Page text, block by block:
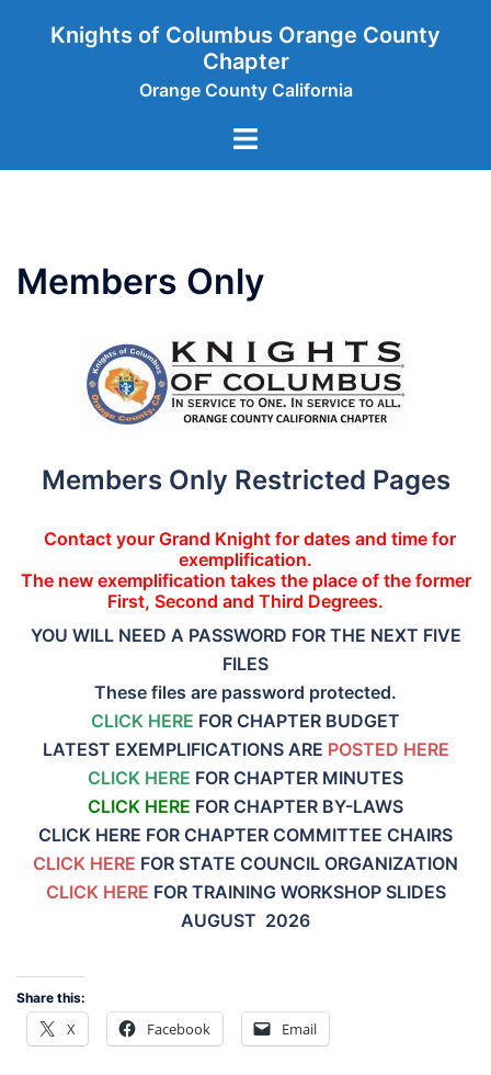
Knights of Columbus Orange County
Chapter
Orange County California
Toggle
Members Only
Members Only Restricted Pages
Contact your Grand Knight for dates and time for
exemplification.
The new exemplification takes the place of the former
First, Second and Third Degrees.
YOU WILL NEED A PASSWORD FOR THE NEXT FIVE
FILES
These files are password protected.
CLICK HERE FOR CHAPTER BUDGET
LATEST EXEMPLIFICATIONS ARE POSTED HERE
CLICK HERE FOR CHAPTER MINUTES
CLICK HERE FOR CHAPTER BY-LAWS
CLICK HERE FOR CHAPTER COMMITTEE CHAIRS
CLICK HERE FOR STATE COUNCIL ORGANIZATION
CLICK HERE FOR TRAINING WORKSHOP SLIDES
AUGUST 2026
Share this:
X Facebook Email